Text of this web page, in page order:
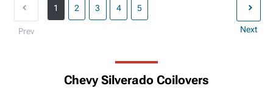
Prev
1 2 3 4 5
Next
Chevy Silverado Coilovers